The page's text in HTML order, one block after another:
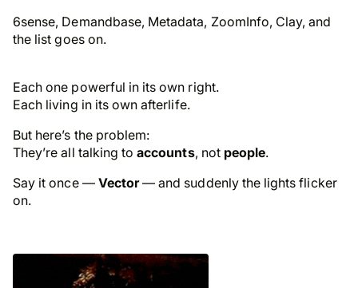
6sense, Demandbase, Metadata, ZoomInfo, Clay, and
the list goes on.
Each one powerful in its own right.
Each living in its own afterlife.
But here’s the problem:
They’re all talking toaccounts, not people.
Say it once — Vector— and suddenly the lights flicker
on.